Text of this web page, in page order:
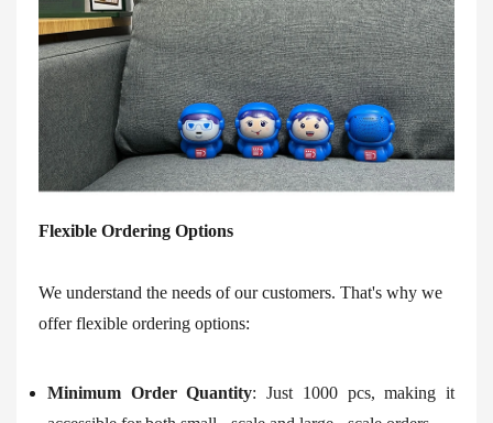
Flexible Ordering Options
We understand the needs of our customers. That's why we
offer flexible ordering options:
Minimum Order Quantity: Just 1000 pcs, making it